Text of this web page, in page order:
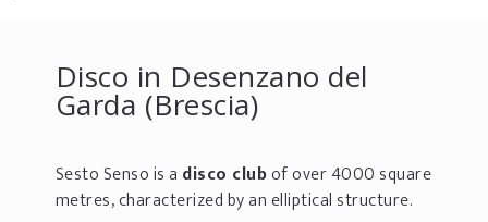
Disco in Desenzano del
Garda (Brescia)
Sesto Senso is a disco clubof over 4000 square
metres, characterized by an elliptical structure.